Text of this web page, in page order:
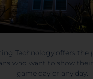
Technology offers the
who want to show
game day or any day.